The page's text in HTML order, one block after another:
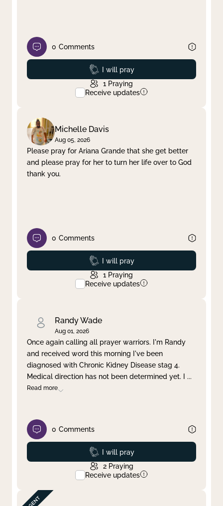
0 Comments
Prayed
I will pray
1 Praying
Receive updates
Michelle Davis
Aug 05, 2026
Please pray for Ariana Grande that she get better
and please pray for her to turn her life over to God
thank you.
0 Comments
Prayed
I will pray
1 Praying
Receive updates
Randy Wade
Aug 01, 2026
Once again calling all prayer warriors. I'm Randy
and received word this morning I've been
diagnosed with Chronic Kidney Disease stag 4.
Medical direction has not been determined yet. I ...
Read more
0 Comments
Prayed
I will pray
2 Praying
Receive updates